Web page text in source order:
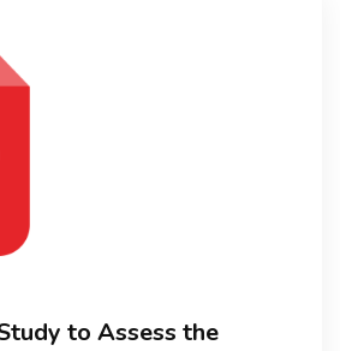
to Assess the